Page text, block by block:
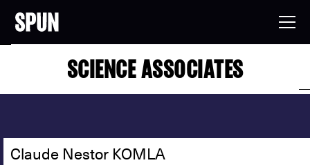
SCIENCE ASSOCIATES
Claude Nestor KOMLA